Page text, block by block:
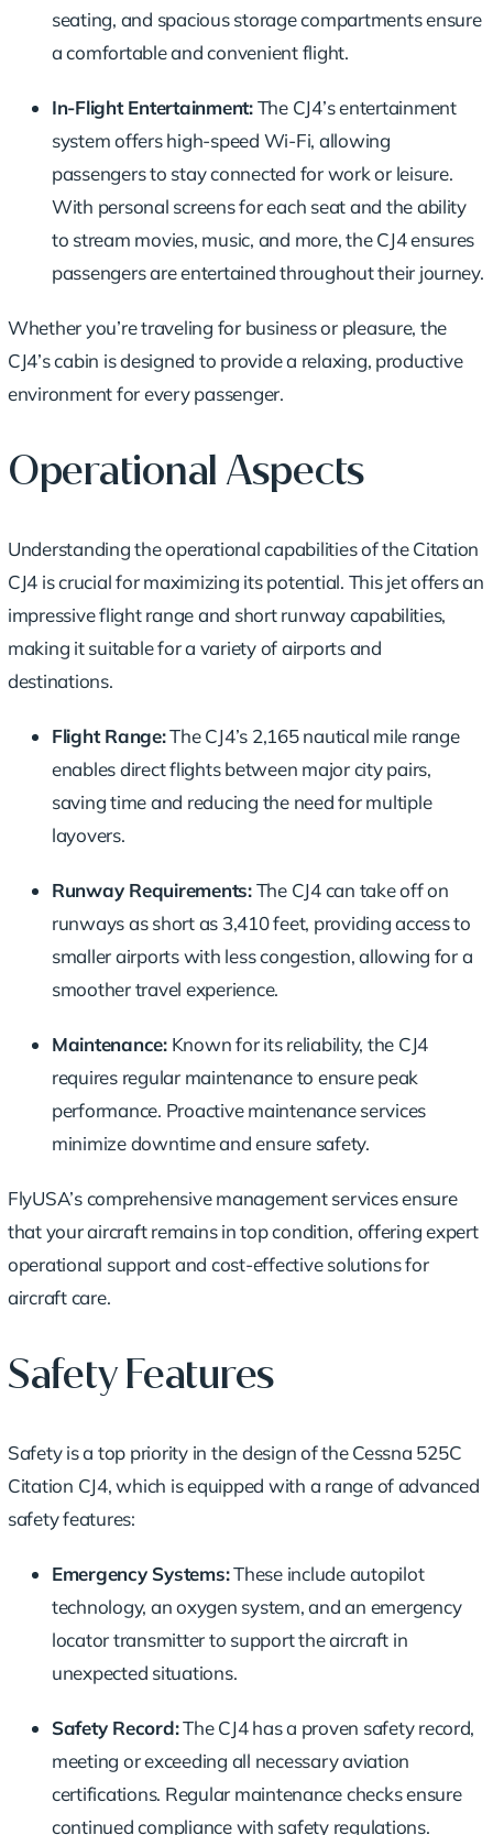
seating, and spacious storage compartments ensure
a comfortable and convenient flight.
In-Flight Entertainment:The CJ4’s entertainment
system offers high-speed Wi-Fi, allowing
passengers to stay connected for work or leisure.
With personal screens for each seat and the ability
to stream movies, music, and more, the CJ4 ensures
passengers are entertained throughout their journey.
Whether you’re traveling for business or pleasure, the
CJ4’s cabin is designed to provide a relaxing, productive
environment for every passenger.
Operational Aspects
Understanding the operational capabilities of the Citation
CJ4 is crucial for maximizing its potential. This jet offers an
impressive flight range and short runway capabilities,
making it suitable for a variety of airports and
destinations.
Flight Range:The CJ4’s 2,165 nautical mile range
enables direct flights between major city pairs,
saving time and reducing the need for multiple
layovers.
Runway Requirements:The CJ4 can take off on
runways as short as 3,410 feet, providing access to
smaller airports with less congestion, allowing for a
smoother travel experience.
Maintenance:Known for its reliability, the CJ4
requires regular maintenance to ensure peak
performance. Proactive maintenance services
minimize downtime and ensure safety.
FlyUSA’s comprehensive management services ensure
that your aircraft remains in top condition, offering expert
operational support and cost-effective solutions for
aircraft care.
Safety Features
Safety is a top priority in the design of the Cessna 525C
Citation CJ4, which is equipped with a range of advanced
safety features:
Emergency Systems:These include autopilot
technology, an oxygen system, and an emergency
locator transmitter to support the aircraft in
unexpected situations.
Safety Record:The CJ4 has a proven safety record,
meeting or exceeding all necessary aviation
certifications. Regular maintenance checks ensure
continued compliance with safety regulations.